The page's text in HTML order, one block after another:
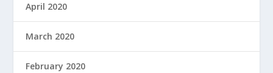
April 2020
March 2020
February 2020